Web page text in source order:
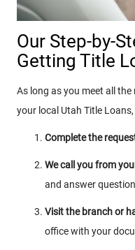
Our Step-by-
Getting Title
As long as you meet all the
your local Utah Title
Complete the
We call you from
and answer
Visit the branch or
office with your